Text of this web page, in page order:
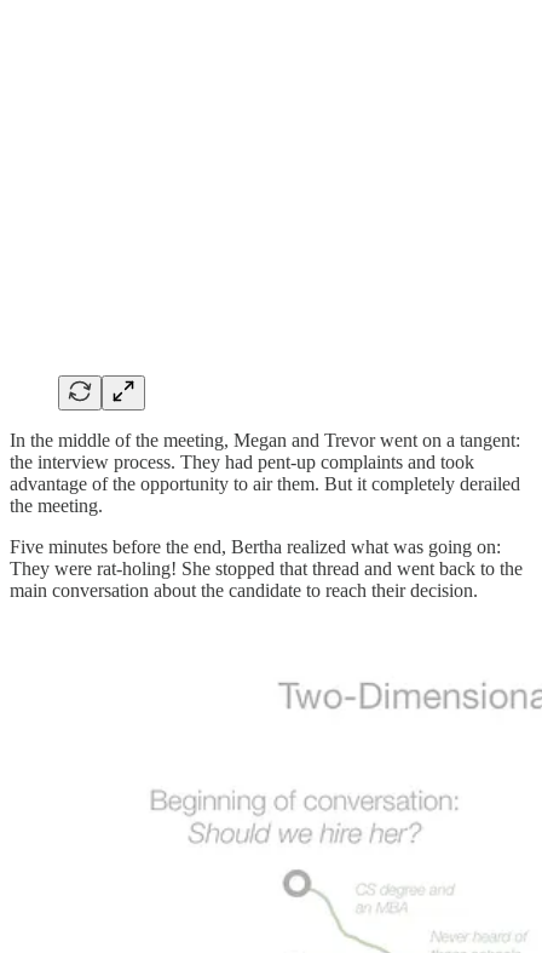
In the middle of the meeting, Megan and Trevor went on a tangent:
the interview process. They had pent-up complaints and took
advantage of the opportunity to air them. But it completely derailed
the meeting.
Five minutes before the end, Bertha realized what was going on:
They were rat-holing! She stopped that thread and went back to the
main conversation about the candidate to reach their decision.